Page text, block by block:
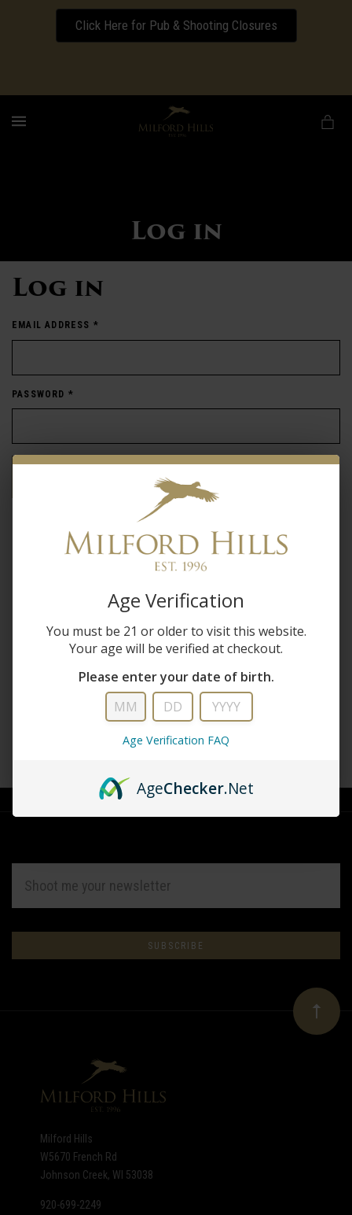
Click Here for Pub & Shooting Closures
Download our Wedding Pricing Pamphlet
Log in
Log in
EMAIL ADDRESS *
PASSWORD *
Forgot password?
New Customer
Save multiple shipping addresses
Access your order history
Track new orders
Save items to your wish list
CREATE ACCOUNT
Subscribe
to
newsletter
ADDRESS
Milford Hills
W5670 French Rd
Johnson Creek, WI 53038
920-699-2249
Age Verification
You must be 21 or older to visit this website.
Your age will be verified at checkout.
Please enter your date of birth.
Age Verification FAQ
AgeChecker.Net